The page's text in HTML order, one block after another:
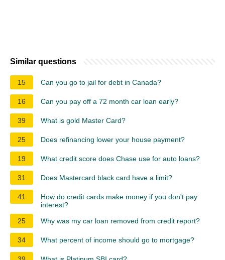
Similar questions
15 Can you go to jail for debt in Canada?
16 Can you pay off a 72 month car loan early?
39 What is gold Master Card?
25 Does refinancing lower your house payment?
19 What credit score does Chase use for auto loans?
31 Does Mastercard black card have a limit?
41
How do credit cards make money if you don't pay
interest?
25
Why was my car loan removed from credit report?
34 What percent of income should go to mortgage?